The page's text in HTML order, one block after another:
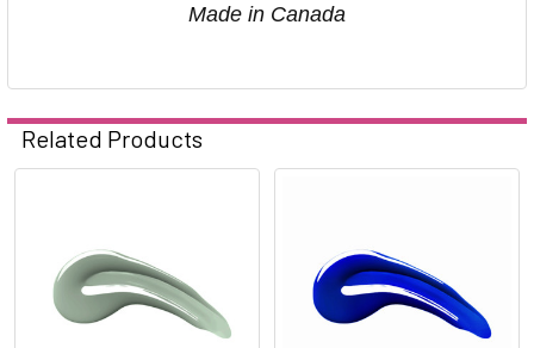
Made in Canada
Related Products
Products